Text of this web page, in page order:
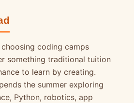
coding camps
something traditional tuition
to learn by creating.
the summer exploring
Python, robotics, app